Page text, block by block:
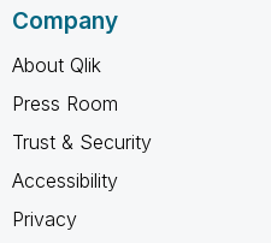
Company
About Qlik
Press Room
Trust & Security
Accessibility
Privacy